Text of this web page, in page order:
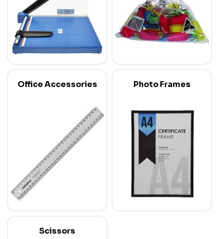
Office Accessories Photo Frames
Scissors